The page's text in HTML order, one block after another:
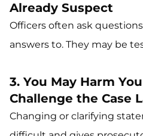
Already Suspect
Officers often ask
answers to. They may be
3. You May Harm
Challenge the Case
Changing or clarifying